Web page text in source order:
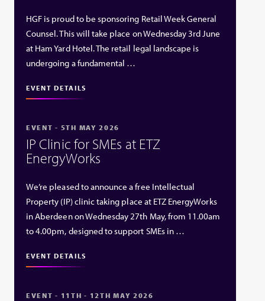
HGF is proud to be sponsoring Retail Week General
Counsel. This will take place on Wednesday 3rd June
at Ham Yard Hotel. The retail legal landscape is
undergoing a fundamental …
EVENT DETAILS
EVENT - 5TH MAY 2026
IP Clinic for SMEs at ETZ
EnergyWorks
We’re pleased to announce a free Intellectual
Property (IP) clinic taking place at ETZ EnergyWorks
in Aberdeen on Wednesday 27th May, from 11.00am
to 4.00pm, designed to support SMEs in …
EVENT DETAILS
EVENT - 11TH - 12TH MAY 2026